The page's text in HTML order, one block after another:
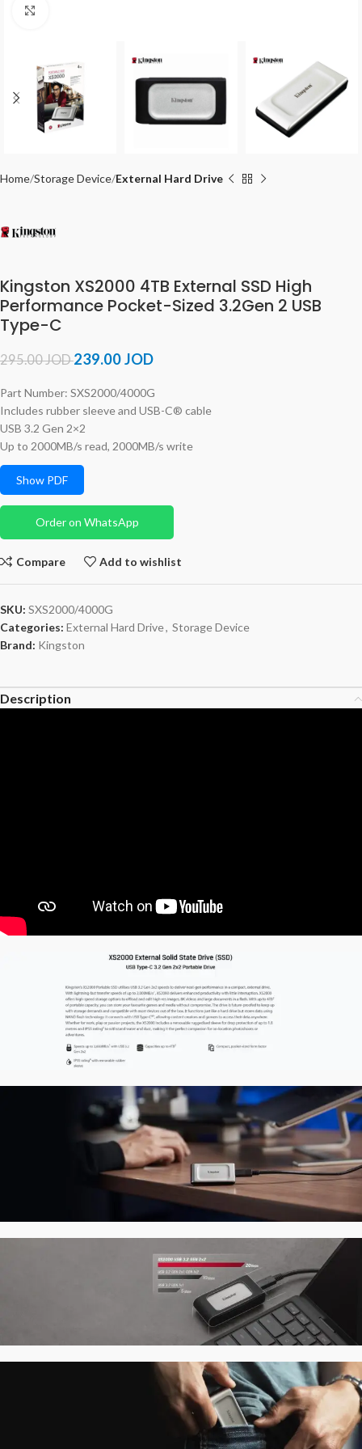
Home Storage Device External Hard Drive
Kingston XS2000 4TB External SSD High
Performance Pocket-Sized 3.2Gen 2 USB
Type-C
295.00JOD239.00JOD
Part Number: SXS2000/4000G
Includes rubber sleeve and USB-C® cable
USB 3.2 Gen 2×2
Up to 2000MB/s read, 2000MB/s write
Show PDF
Order on WhatsApp
Compare Add to wishlist
SKU: SXS2000/4000G
Categories: External Hard Drive, Storage Device
Brand: Kingston
Description